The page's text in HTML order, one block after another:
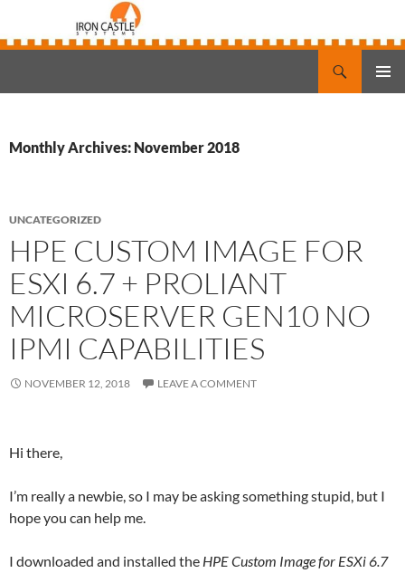
Monthly Archives: November 2018
UNCATEGORIZED
HPE CUSTOM IMAGE FOR
ESXI 6.7 + PROLIANT
MICROSERVER GEN10 NO
IPMI CAPABILITIES
NOVEMBER 12, 2018 LEAVE A COMMENT
Hi there,
I’m really a newbie, so I may be asking something stupid, but I
hope you can help me.
I downloaded and installed the HPE Custom Image for ESXi 6.7